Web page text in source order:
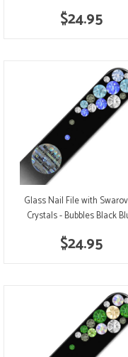
$24.95
Glass Nail File with
Crystals - Bubbles Black
$24.95